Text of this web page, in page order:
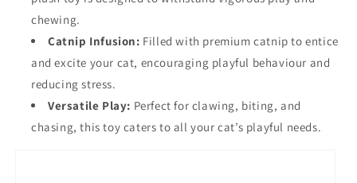
chewing.
Catnip Infusion: Filled with premium catnip to entice
and excite your cat, encouraging playful behaviour and
reducing stress.
Versatile Play: Perfect for clawing, biting, and
chasing, this toy caters to all your cat’s playful needs.